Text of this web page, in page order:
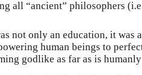
all “ancient” philosophers
not only an education, it was
human beings to
godlike as far as is